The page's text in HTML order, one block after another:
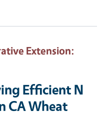
Extension:
Efficient N
CA Wheat